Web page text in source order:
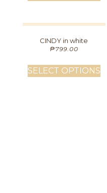
CINDY in white
₱799.00
SELECT OPTIONS